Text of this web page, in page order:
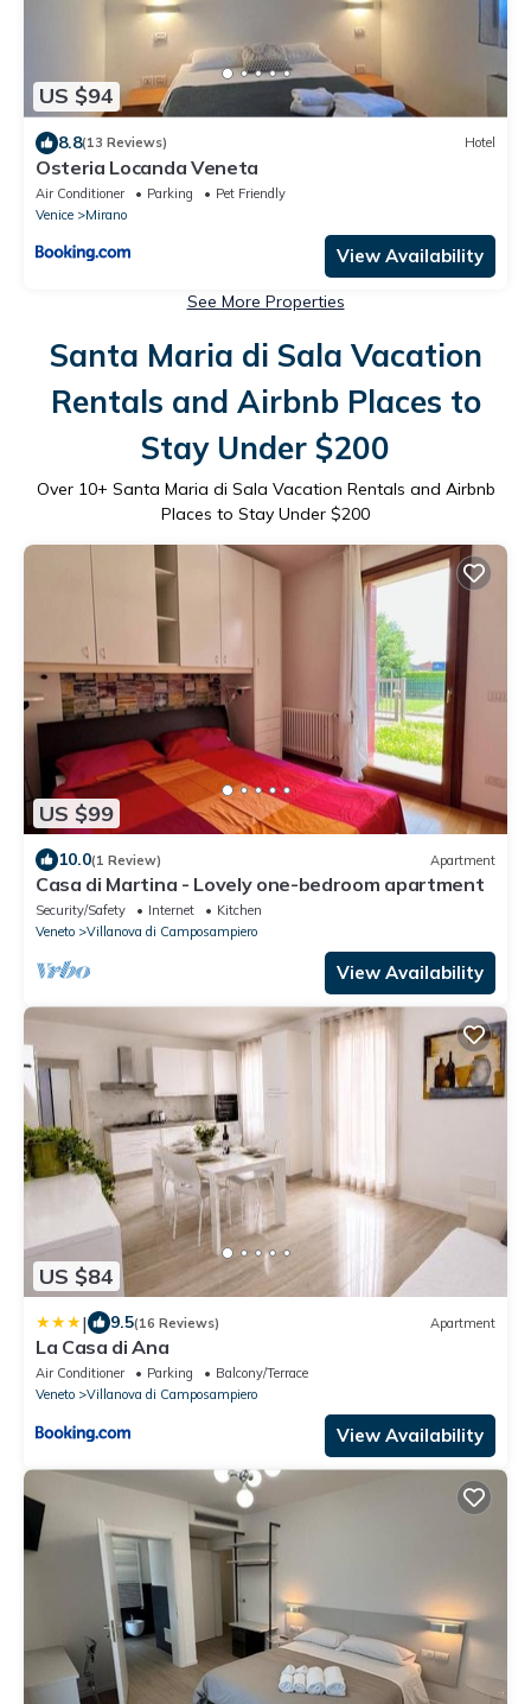
US $94
8.8(13 Reviews) Hotel
Osteria Locanda Veneta
Air Conditioner Parking
Pet Friendly
Venice
Mirano
View Availability
See More Properties
Santa Maria di Sala Vacation
Rentals and Airbnb Places to
Stay Under $200
Over 10+ Santa Maria di Sala Vacation Rentals and Airbnb
Places to Stay Under $200
US $99
10.0(1 Review) Apartment
Casa di Martina - Lovely one-bedroom apartment
Security/Safety Internet
Kitchen
Veneto
Villanova di Camposampiero
View Availability
US $84
| 9.5(16 Reviews) Apartment
La Casa di Ana
Air Conditioner Parking
Balcony/Terrace
Veneto
Villanova di Camposampiero
View Availability